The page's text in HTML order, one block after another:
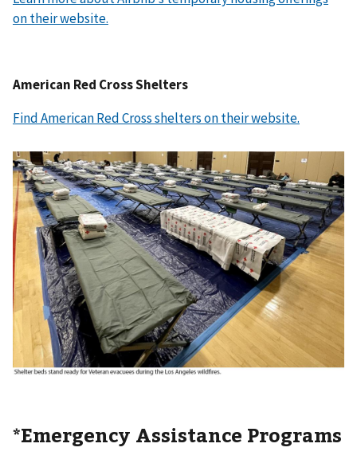
on their website.
American Red Cross Shelters
Find American Red Cross shelters on their website.
*Emergency Assistance Programs